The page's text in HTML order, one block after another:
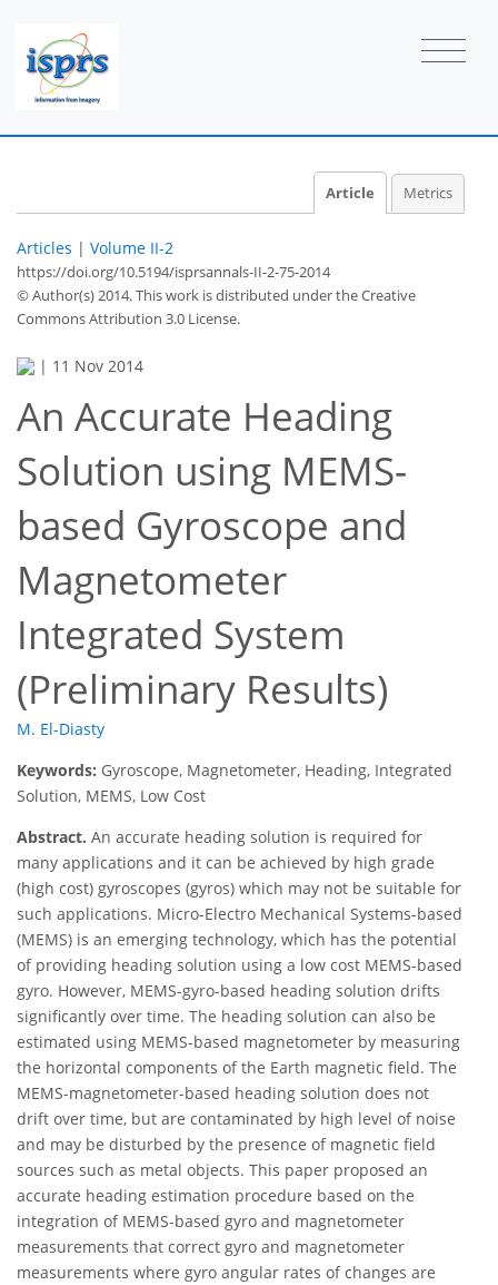
Article Metrics
Articles | Volume II-2
https://doi.org/10.5194/isprsannals-II-2-75-2014
© Author(s) 2014. This work is distributed underthe Creative
Commons Attribution 3.0 License.
| 11 Nov 2014
An Accurate Heading
Solution using MEMS-
based Gyroscope and
Magnetometer
Integrated System
(Preliminary Results)
M. El-Diasty
Keywords: Gyroscope, Magnetometer, Heading, Integrated
Solution, MEMS, Low Cost
Abstract. An accurate heading solution is required for
many applications and it can be achieved by high grade
(high cost) gyroscopes (gyros) which may not be suitable for
such applications. Micro-Electro Mechanical Systems-based
(MEMS) is an emerging technology, which has the potential
of providing heading solution using a low cost MEMS-based
gyro. However, MEMS-gyro-based heading solution drifts
significantly over time. The heading solution can also be
estimated using MEMS-based magnetometer by measuring
the horizontal components of the Earth magnetic field. The
MEMS-magnetometer-based heading solution does not
drift over time, but are contaminated by high level of noise
and may be disturbed by the presence of magnetic field
sources such as metal objects. This paper proposed an
accurate heading estimation procedure based on the
integration of MEMS-based gyro and magnetometer
measurements that correct gyro and magnetometer
measurements where gyro angular rates of changes are